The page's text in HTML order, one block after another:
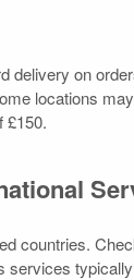
delivery on
locations
£150.
countries.
services